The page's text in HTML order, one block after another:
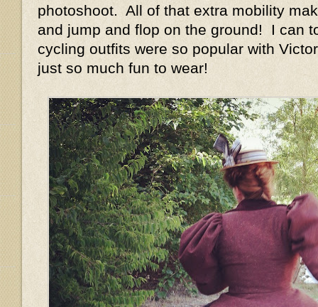
photoshoot. All of that extra mobility
and jump and flop on the ground! I can
cycling outfits were so popular with
just so much fun to wear!